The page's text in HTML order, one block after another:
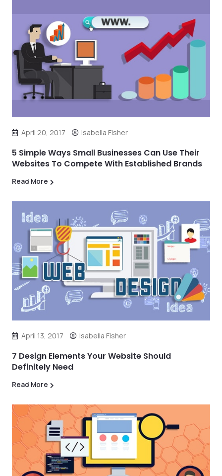
April 20, 2017 Isabella Fisher
5 Simple Ways Small Businesses Can Use Their
Websites To Compete With Established Brands
Read More
April 13, 2017 Isabella Fisher
7 Design Elements Your Website Should
Definitely Need
Read More